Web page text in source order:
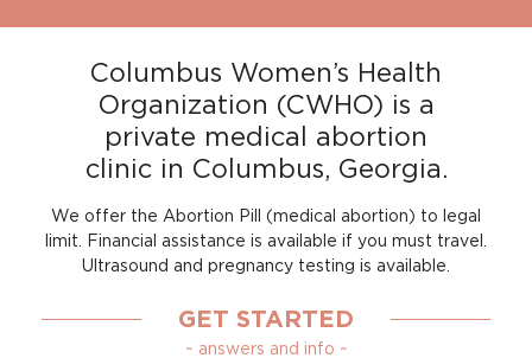
Columbus Women’s Health
Organization (CWHO) is a
private medical abortion
clinic in Columbus, Georgia.
We offer the Abortion Pill (medical abortion) to legal
limit. Financial assistance is available if you must travel.
Ultrasound and pregnancy testing is available.
GET STARTED
~ answers and info ~